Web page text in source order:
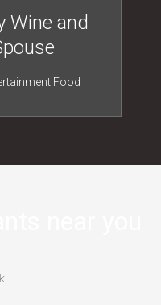
Wine and
Food